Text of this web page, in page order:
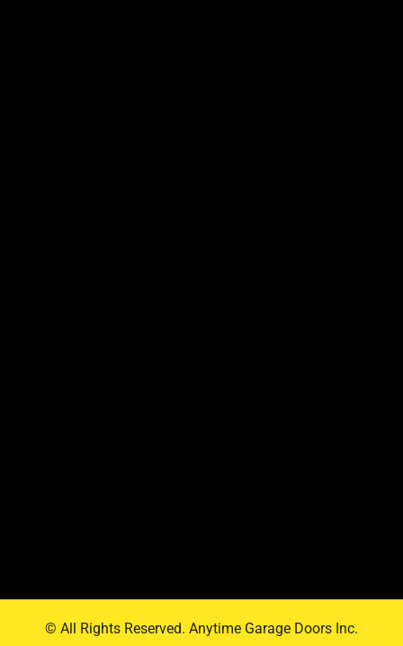
© All Rights Reserved. Anytime Garage Doors Inc.